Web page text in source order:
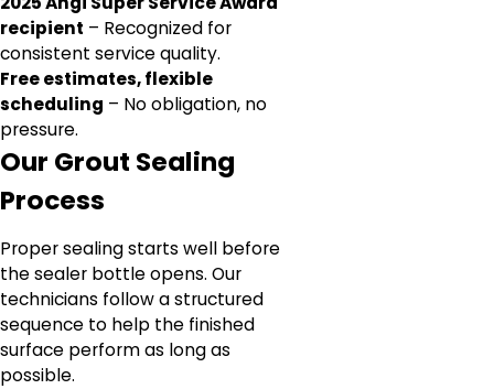
recipient – Recognized for
consistent service quality.
Free estimates, flexible
scheduling – No obligation, no
pressure.
Our Grout Sealing
Process
Proper sealing starts well before
the sealer bottle opens. Our
technicians follow a structured
sequence to help the finished
surface perform as long as
possible.